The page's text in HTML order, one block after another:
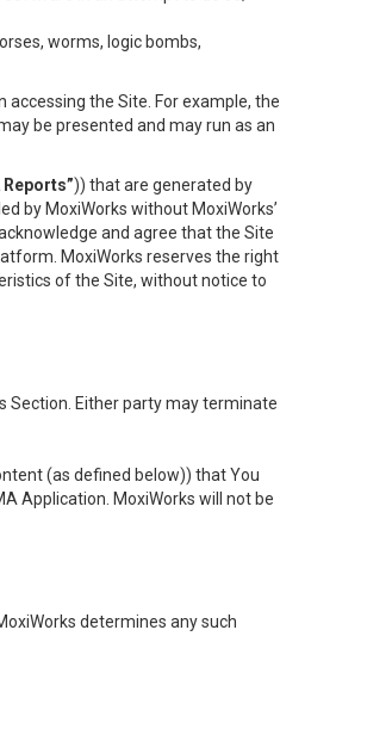
worms, logic bombs,
the Site. For example, the
be presented and may run as an
Reports”)) that are generated by
by MoxiWorks without MoxiWorks’
and agree that the Site
MoxiWorks reserves the right
of the Site, without notice to
Section. Either party may terminate
(as defined below)) that You
Application. MoxiWorks will not be
determines any such